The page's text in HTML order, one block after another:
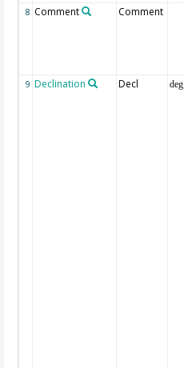
8 Comment Comment
9 Declination Decl deg